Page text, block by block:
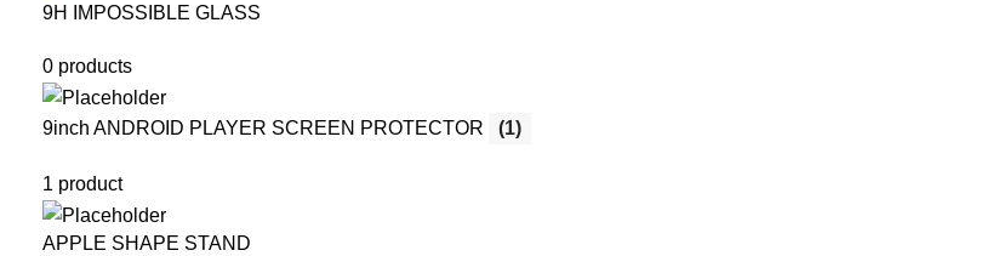
9H IMPOSSIBLE GLASS
0 products
9inch ANDROID PLAYER SCREEN PROTECTOR (1)
1 product
APPLE SHAPE STAND